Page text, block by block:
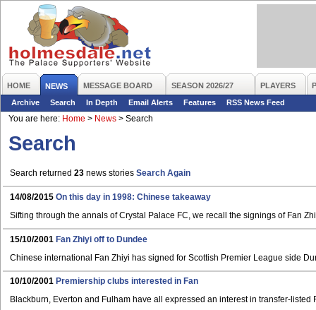
HOME NEWS MESSAGE BOARD SEASON 2026/27 PLAYERS
Archive
Search In Depth Email Alerts Features
RSS News Feed
You are here: Home > News > Search
Search
Search returned 23 news stories Search Again
14/08/2015 On this day in 1998: Chinese takeaway
Sifting through the annals of Crystal Palace FC, we recall the signings of Fan
15/10/2001 Fan Zhiyi off to Dundee
Chinese international Fan Zhiyi has signed for Scottish Premier League side
10/10/2001 Premiership clubs interested in Fan
Blackburn, Everton and Fulham have all expressed an interest in transfer-listed